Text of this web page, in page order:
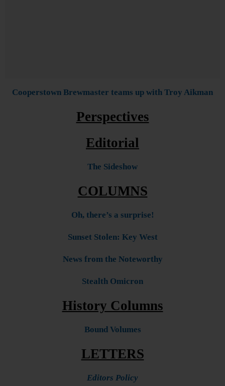
Cooperstown Brewmaster teams up with Troy Aikman
Perspectives
Editorial
The Sideshow
COLUMNS
Oh, there’s a surprise!
Sunset Stolen: Key West
News from the Noteworthy
Stealth Omicron
History Columns
Bound Volumes
LETTERS
Editors Policy